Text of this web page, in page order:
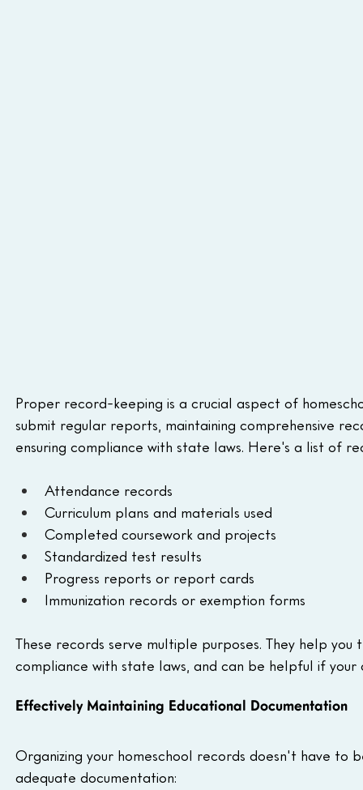
Proper record-keeping is a crucial aspect of
submit regular reports, maintaining comprehensive
ensuring compliance with state laws. Here's a list of
Attendance records
Curriculum plans and materials used
Completed coursework and projects
Standardized test results
Progress reports or report cards
Immunization records or exemption forms
These records serve multiple purposes. They help
compliance with state laws, and can be helpful if
Effectively Maintaining Educational Documentation
Organizing your homeschool records doesn't have
adequate documentation: